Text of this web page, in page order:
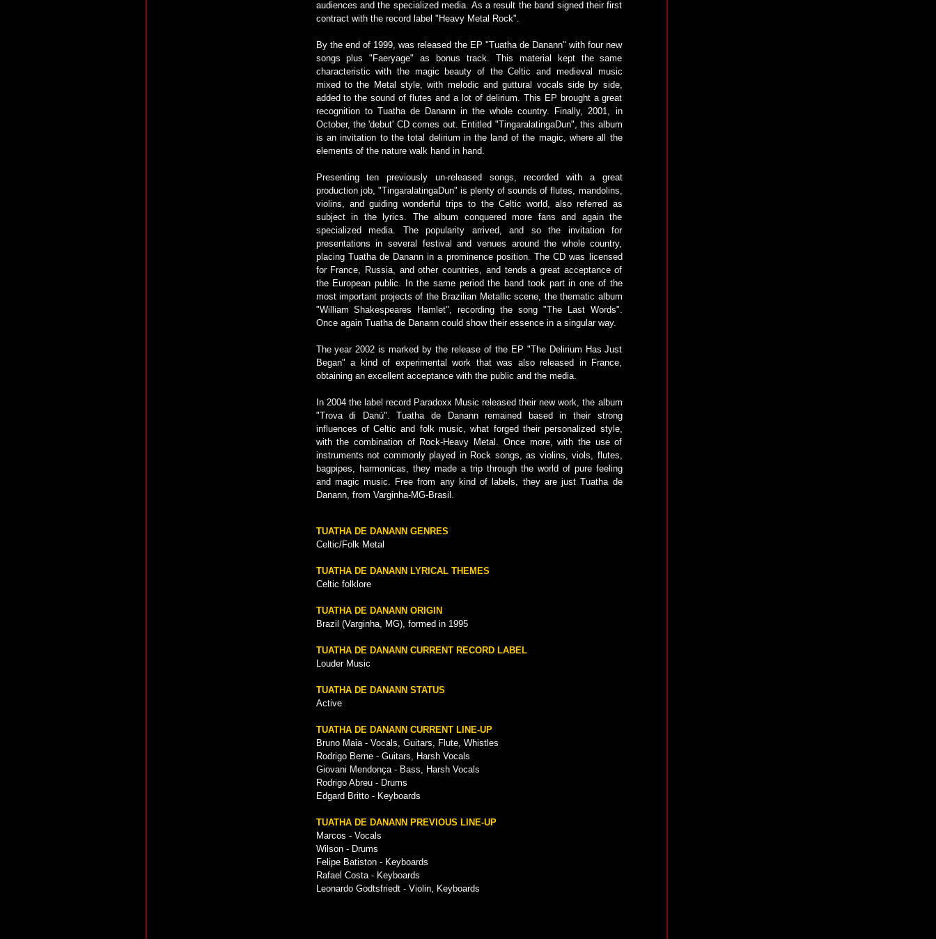
audiences and the specialized media. As a result the band signed their first
contract with the record label "Heavy Metal Rock".
By the end of 1999, was released the EP "Tuatha de Danann" with four new
songs plus "Faeryage" as bonus track. This material kept the same
characteristic with the magic beauty of the Celtic and medieval music
mixed to the Metal style, with melodic and guttural vocals side by side,
added to the sound of flutes and a lot of delirium. This EP brought a great
recognition to Tuatha de Danann in the whole country. Finally, 2001, in
October, the 'debut' CD comes out. Entitled "TingaralatingaDun", this album
is an invitation to the total delirium in the land of the magic, where all the
elements of the nature walk hand in hand.
Presenting ten previously un-released songs, recorded with a great
production job, "TingaralatingaDun" is plenty of sounds of flutes, mandolins,
violins, and guiding wonderful trips to the Celtic world, also referred as
subject in the lyrics. The album conquered more fans and again the
specialized media. The popularity arrived, and so the invitation for
presentations in several festival and venues around the whole country,
placing Tuatha de Danann in a prominence position. The CD was licensed
for France, Russia, and other countries, and tends a great acceptance of
the European public. In the same period the band took part in one of the
most important projects of the Brazilian Metallic scene, the thematic album
"William Shakespeares Hamlet", recording the song "The Last Words".
Once again Tuatha de Danann could show their essence in a singular way.
The year 2002 is marked by the release of the EP "The Delirium Has Just
Began" a kind of experimental work that was also released in France,
obtaining an excellent acceptance with the public and the media.
In 2004 the label record Paradoxx Music released their new work, the album
"Trova di Danú". Tuatha de Danann remained based in their strong
influences of Celtic and folk music, what forged their personalized style,
with the combination of Rock-Heavy Metal. Once more, with the use of
instruments not commonly played in Rock songs, as violins, viols, flutes,
bagpipes, harmonicas, they made a trip through the world of pure feeling
and magic music. Free from any kind of labels, they are just Tuatha de
Danann, from Varginha-MG-Brasil.
TUATHA DE DANANN GENRES
Celtic/Folk Metal
TUATHA DE DANANN LYRICAL THEMES
Celtic folklore
TUATHA DE DANANN ORIGIN
Brazil (Varginha, MG), formed in 1995
TUATHA DE DANANN CURRENT RECORD LABEL
Louder Music
TUATHA DE DANANN STATUS
Active
TUATHA DE DANANN CURRENT LINE-UP
Bruno Maia - Vocals, Guitars, Flute, Whistles
Rodrigo Berne - Guitars, Harsh Vocals
Giovani Mendonça - Bass, Harsh Vocals
Rodrigo Abreu - Drums
Edgard Britto - Keyboards
TUATHA DE DANANN PREVIOUS LINE-UP
Marcos - Vocals
Wilson - Drums
Felipe Batiston - Keyboards
Rafael Costa - Keyboards
Leonardo Godtsfriedt - Violin, Keyboards